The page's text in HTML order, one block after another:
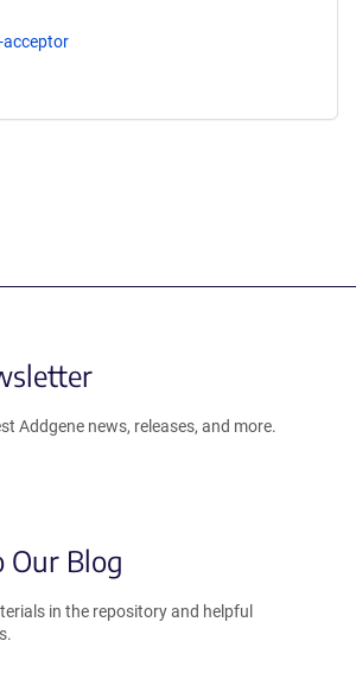
acceptor
Addgene news, releases, and more.
Our Blog
in the repository and helpful